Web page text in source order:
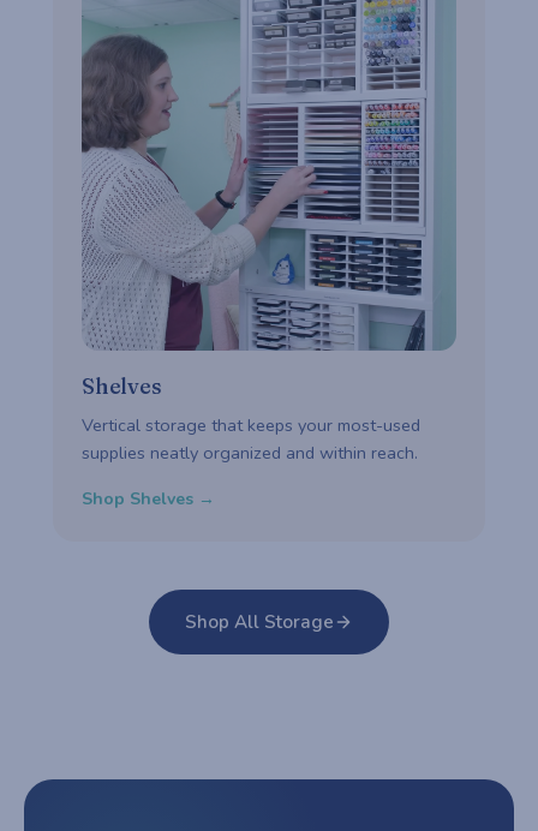
Shelves
Vertical storage that keeps your most-used
supplies neatly organized and within reach.
Shop Shelves →
Shop All Storage